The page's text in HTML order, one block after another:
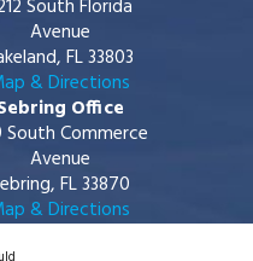
South Florida
Avenue
FL 33803
& Directions
Office
South Commerce
Avenue
FL 33870
& Directions